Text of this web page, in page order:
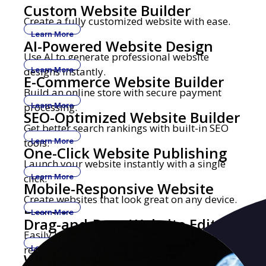
Custom Website Builder
Create a fully customized website with ease.
Learn More
AI-Powered Website Design
Use AI to generate professional website
designs instantly.
Learn More
E-Commerce Website Builder
Build an online store with secure payment
processing.
Learn More
SEO-Optimized Website Builder
Get better search rankings with built-in SEO
tools.
Learn More
One-Click Website Publishing
Launch your website instantly with a single
click.
Learn More
Mobile-Responsive Website
Builder
Create websites that look great on any device.
Learn More
Drag-and-Drop Website Editor
Easily build and edit websites with no coding
required.
Learn More
Website Builder with Custom